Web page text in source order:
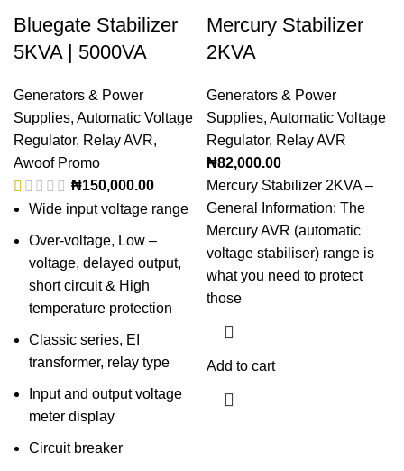
Bluegate Stabilizer
5KVA | 5000VA
Generators & Power
Supplies, Automatic Voltage
Regulator, Relay AVR,
Awoof Promo
₦150,000.00
Wide input voltage range
Over-voltage, Low –
voltage, delayed output,
short circuit & High
temperature protection
Classic series, EI
transformer, relay type
Input and output voltage
meter display
Circuit breaker
Mercury Stabilizer
2KVA
Generators & Power
Supplies, Automatic Voltage
Regulator, Relay AVR
₦82,000.00
Mercury Stabilizer 2KVA –
General Information: The
Mercury AVR (automatic
voltage stabiliser) range is
what you need to protect
those
Add to cart